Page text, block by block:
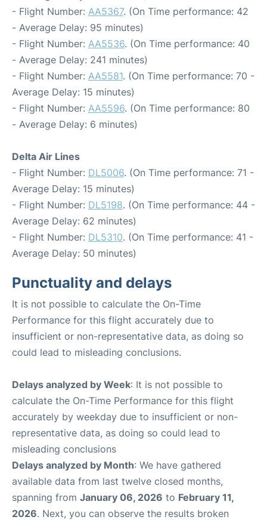
- Flight Number: AA5367. (On Time performance: 42
- Average Delay: 95 minutes)
- Flight Number: AA5536. (On Time performance: 40
- Average Delay: 241 minutes)
- Flight Number: AA5581. (On Time performance: 70 -
Average Delay: 15 minutes)
- Flight Number: AA5596. (On Time performance: 80
- Average Delay: 6 minutes)
Delta Air Lines
- Flight Number: DL5006. (On Time performance: 71 -
Average Delay: 15 minutes)
- Flight Number: DL5198. (On Time performance: 44 -
Average Delay: 62 minutes)
- Flight Number: DL5310. (On Time performance: 41 -
Average Delay: 50 minutes)
Punctuality and delays
It is not possible to calculate the On-Time
Performance for this flight accurately due to
insufficient or non-representative data, as doing so
could lead to misleading conclusions.
Delays analyzed by Week: It is not possible to
calculate the On-Time Performance for this flight
accurately by weekday due to insufficient or non-
representative data, as doing so could lead to
misleading conclusions
Delays analyzed by Month: We have gathered
available data from last twelve closed months,
spanning from January 06, 2026 to February 11,
2026. Next, you can observe the results broken